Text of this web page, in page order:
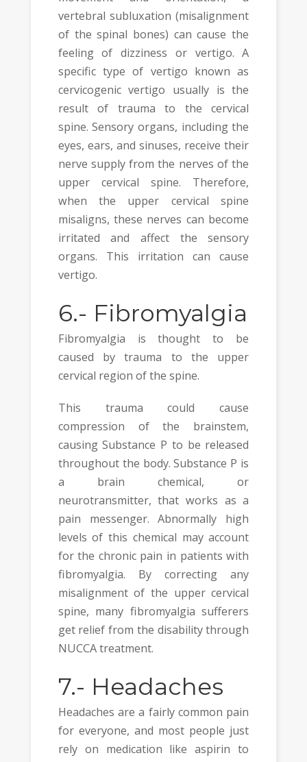
vertebral subluxation (misalignment
of the spinal bones) can cause the
feeling of dizziness or vertigo. A
specific type of vertigo known as
cervicogenic vertigo usually is the
result of trauma to the cervical
spine. Sensory organs, including the
eyes, ears, and sinuses, receive their
nerve supply from the nerves of the
upper cervical spine. Therefore,
when the upper cervical spine
misaligns, these nerves can become
irritated and affect the sensory
organs. This irritation can cause
vertigo.
6.- Fibromyalgia
Fibromyalgia is thought to be
caused by trauma to the upper
cervical region of the spine.
This trauma could cause
compression of the brainstem,
causing Substance P to be released
throughout the body. Substance P is
a brain chemical, or
neurotransmitter, that works as a
pain messenger. Abnormally high
levels of this chemical may account
for the chronic pain in patients with
fibromyalgia. By correcting any
misalignment of the upper cervical
spine, many fibromyalgia sufferers
get relief from the disability through
NUCCA treatment.
7.- Headaches
Headaches are a fairly common pain
for everyone, and most people just
rely on medication like aspirin to